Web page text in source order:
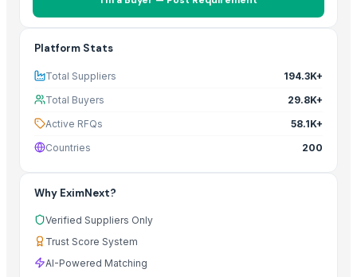
Platform Stats
Total Suppliers
194.3K+
Total Buyers
29.8K+
Active RFQs
58.1K+
Countries
200
Why EximNext?
Verified Suppliers Only
Trust Score System
AI-Powered Matching